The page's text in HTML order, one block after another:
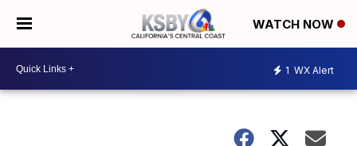
WATCH NOW
1 WX Alert